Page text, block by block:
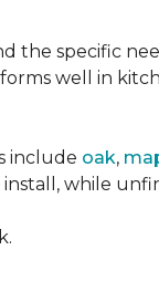
the specific
well in
include oak,
while